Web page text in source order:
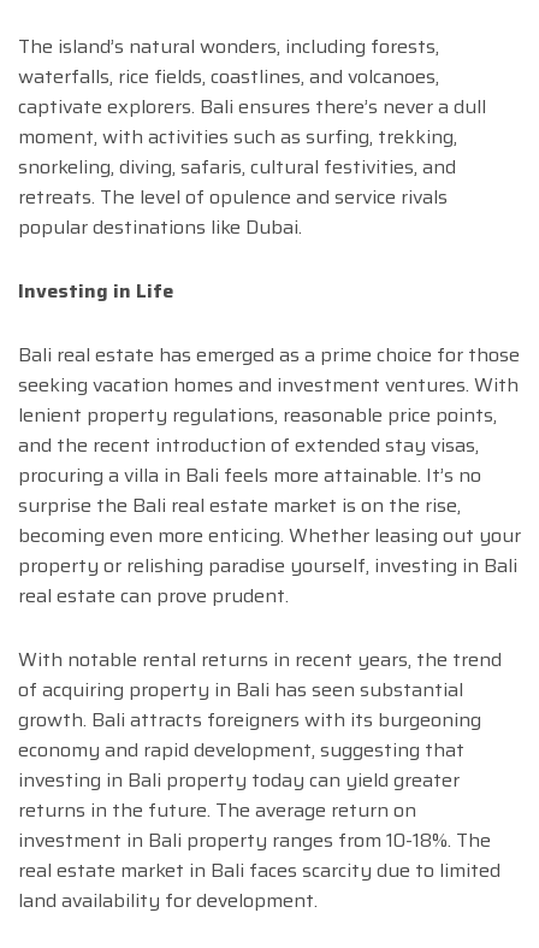
The island’s natural wonders, including forests,
waterfalls, rice fields, coastlines, and volcanoes,
captivate explorers. Bali ensures there’s never a dull
moment, with activities such as surfing, trekking,
snorkeling, diving, safaris, cultural festivities, and
retreats. The level of opulence and service rivals
popular destinations like Dubai.
Investing in Life
Bali real estate has emerged as a prime choice for those
seeking vacation homes and investment ventures. With
lenient property regulations, reasonable price points,
and the recent introduction of extended stay visas,
procuring a villa in Bali feels more attainable. It’s no
surprise the Bali real estate market is on the rise,
becoming even more enticing. Whether leasing out your
property or relishing paradise yourself, investing in Bali
real estate can prove prudent.
With notable rental returns in recent years, the trend
of acquiring property in Bali has seen substantial
growth. Bali attracts foreigners with its burgeoning
economy and rapid development, suggesting that
investing in Bali property today can yield greater
returns in the future. The average return on
investment in Bali property ranges from 10-18%. The
real estate market in Bali faces scarcity due to limited
land availability for development.